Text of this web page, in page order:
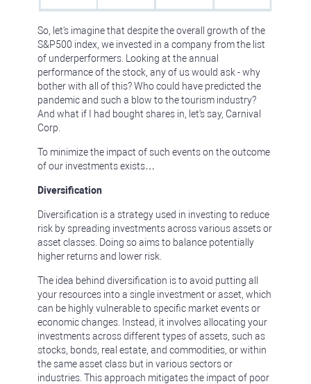
So, let's imagine that despite the overall growth of the
S&P500 index, we invested in a company from the list
of underperformers. Looking at the annual
performance of the stock, any of us would ask - why
bother with all of this? Who could have predicted the
pandemic and such a blow to the tourism industry?
And what if I had bought shares in, let's say, Carnival
Corp.
To minimize the impact of such events on the outcome
of our investments exists…
Diversification
Diversification is a strategy used in investing to reduce
risk by spreading investments across various assets or
asset classes. Doing so aims to balance potentially
higher returns and lower risk.
The idea behind diversification is to avoid putting all
your resources into a single investment or asset, which
can be highly vulnerable to specific market events or
economic changes. Instead, it involves allocating your
investments across different types of assets, such as
stocks, bonds, real estate, and commodities, or within
the same asset class but in various sectors or
industries. This approach mitigates the impact of poor